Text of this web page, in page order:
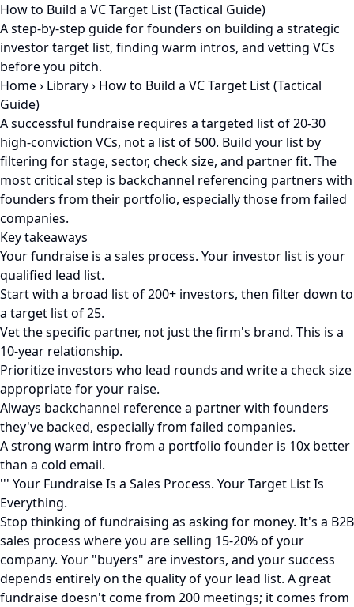
How to Build a VC Target List (Tactical Guide)
A step-by-step guide for founders on building a strategic
investor target list, finding warm intros, and vetting VCs
before you pitch.
Home› Library› How to Build a VC Target List (Tactical
Guide)
A successful fundraise requires a targeted list of 20-30
high-conviction VCs, not a list of 500. Build your list by
filtering for stage, sector, check size, and partner fit. The
most critical step is backchannel referencing partners with
founders from their portfolio, especially those from failed
companies.
Key takeaways
Your fundraise is a sales process. Your investor list is your
qualified lead list.
Start with a broad list of 200+ investors, then filter down to
a target list of 25.
Vet the specific partner, not just the firm's brand. This is a
10-year relationship.
Prioritize investors who lead rounds and write a check size
appropriate for your raise.
Always backchannel reference a partner with founders
they've backed, especially from failed companies.
A strong warm intro from a portfolio founder is 10x better
than a cold email.
''' Your Fundraise Is a Sales Process. Your Target List Is
Everything.
Stop thinking of fundraising as asking for money. It's a B2B
sales process where you are selling 15-20% of your
company. Your "buyers" are investors, and your success
depends entirely on the quality of your lead list. A great
fundraise doesn't come from 200 meetings; it comes from